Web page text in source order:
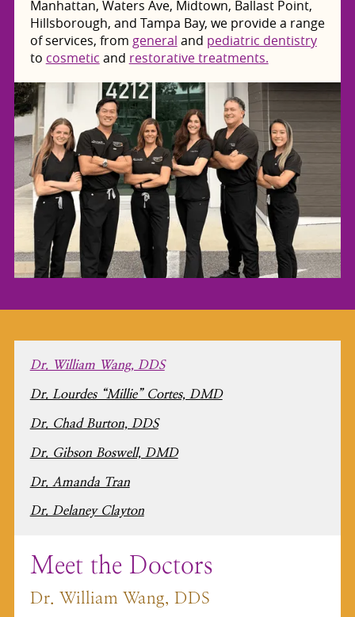
Manhattan, Waters Ave, Midtown, Ballast Point,
Hillsborough, and Tampa Bay, we provide a range
of services, from general and pediatric dentistry
to cosmetic and restorative treatments.
Dr. William Wang, DDS
Dr. Lourdes “Millie” Cortes, DMD
Dr. Chad Burton, DDS
Dr. Gibson Boswell, DMD
Dr. Amanda Tran
Dr. Delaney Clayton
Meet the Doctors
Dr. William Wang, DDS